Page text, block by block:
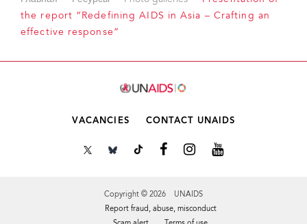
the report “Redefining AIDS in Asia – Crafting an
effective response”
VACANCIES CONTACT UNAIDS
Copyright © 2026 UNAIDS
Report fraud, abuse, misconduct